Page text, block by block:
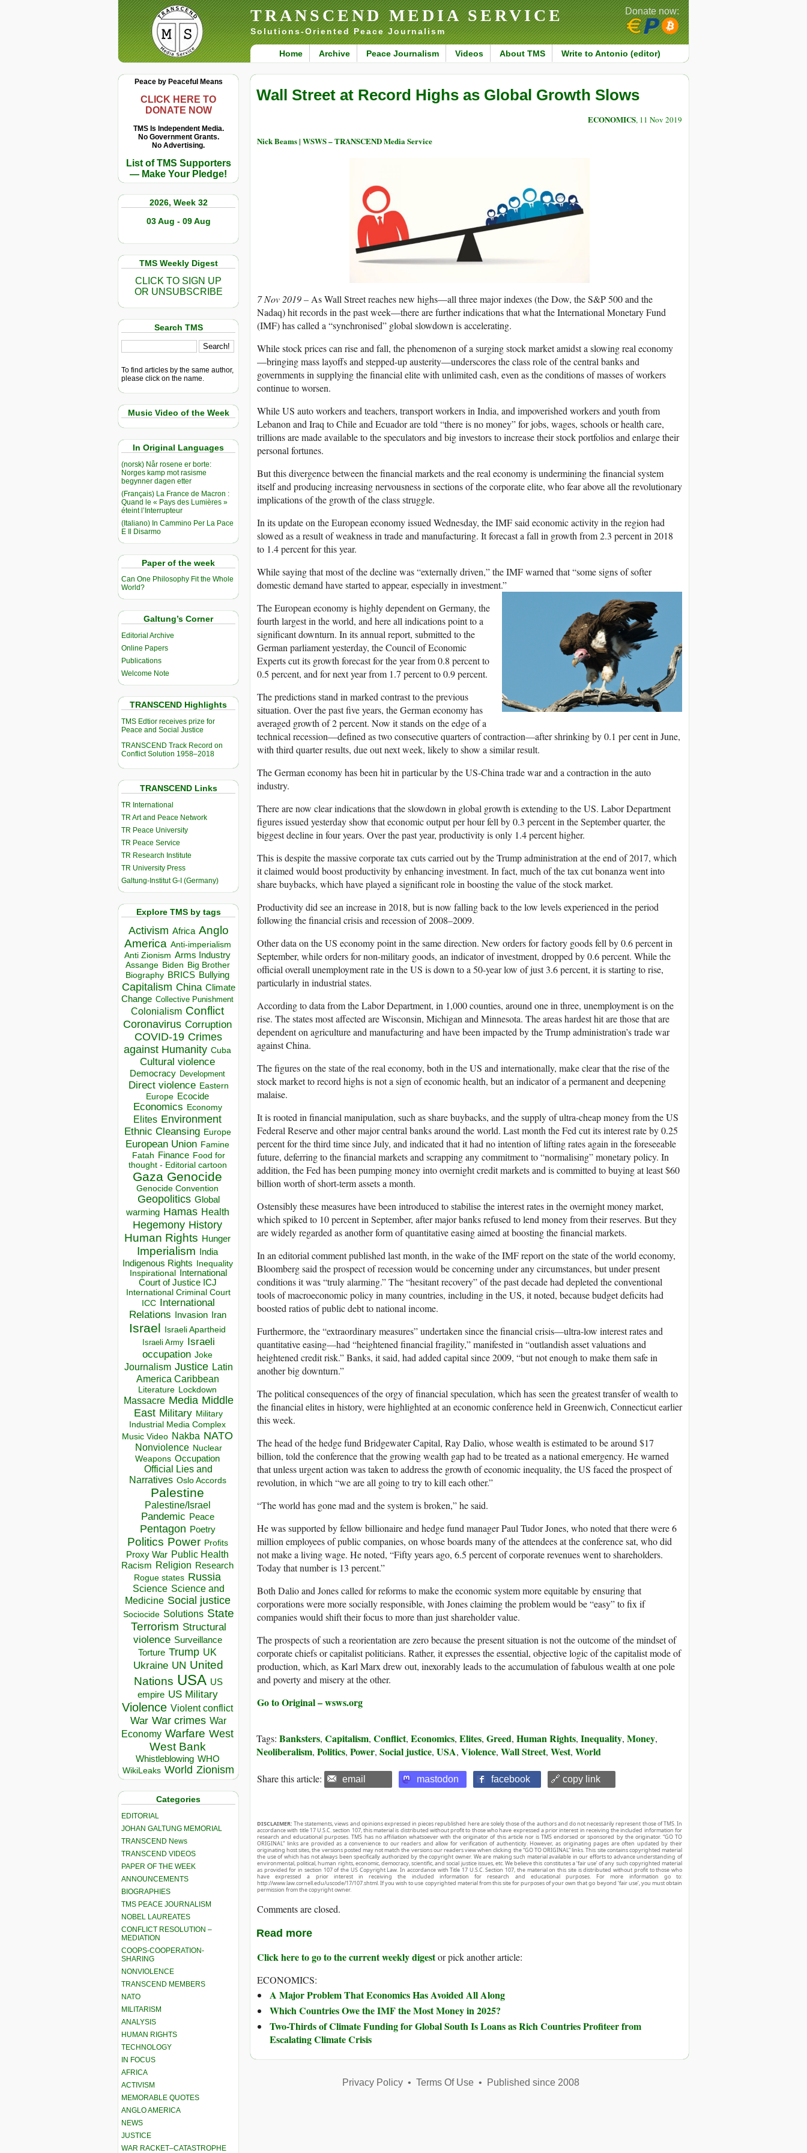
TRANSCEND MEDIA SERVICE
Solutions-Oriented Peace Journalism
Home Archive Peace Journalism Videos About TMS Write to Antonio (editor)
Donate now:
Peace by Peaceful Means
CLICK HERE TO
DONATE NOW
TMS Is Independent Media.
No Government Grants.
No Advertising.
List of TMS Supporters
— Make Your Pledge!
2026, Week 32
03 Aug - 09 Aug
TMS Weekly Digest
CLICK TO SIGN UP
OR UNSUBSCRIBE
Search TMS
To find articles by the same author,
please click on the name.
Music Video of the Week
In Original Languages
(norsk) Når rosene er borte:
Norges kamp mot rasisme
begynner dagen etter
(Français) La France de Macron :
Quand le « Pays des Lumières »
éteint l’Interrupteur
(Italiano) In Cammino Per La Pace
E Il Disarmo
Paper of the week
Can One Philosophy Fit the Whole
World?
Galtung’s Corner
Editorial Archive
Online Papers
Publications
Welcome Note
TRANSCEND Highlights
TMS Edtior receives prize for
Peace and Social Justice
TRANSCEND Track Record on
Conflict Solution 1958–2018
TRANSCEND Links
TR International
TR Art and Peace Network
TR Peace University
TR Peace Service
TR Research Institute
TR University Press
Galtung-Institut G-I (Germany)
Explore TMS by tags
Activism Africa Anglo
America Anti-imperialism
Anti Zionism Arms Industry
Assange Biden Big Brother
Biography BRICS Bullying
Capitalism China Climate
Change Collective Punishment
Colonialism Conflict
Coronavirus Corruption
COVID-19 Crimes
against Humanity Cuba
Cultural violence
Democracy Development
Direct violence Eastern
Europe Ecocide
Economics Economy
Elites Environment
Ethnic Cleansing Europe
European Union Famine
Fatah Finance Food for
thought - Editorial cartoon
Gaza Genocide
Genocide Convention
Geopolitics Global
warming Hamas Health
Hegemony History
Human Rights Hunger
Imperialism India
Indigenous Rights Inequality
Inspirational
International
Court of Justice ICJ
International Criminal Court
ICC
International
Relations
Invasion Iran
Israel Israeli Apartheid
Israeli Army Israeli
occupation Joke
Journalism Justice Latin
America Caribbean
Literature Lockdown
Massacre Media Middle
East Military Military
Industrial Media Complex
Music Video Nakba NATO
Nonviolence Nuclear
Weapons Occupation
Official Lies and
Narratives Oslo Accords
Palestine
Palestine/Israel
Pandemic Peace
Pentagon Poetry
Politics Power Profits
Proxy War Public Health
Racism Religion Research
Rogue states Russia
Science Science and
Medicine Social justice
Sociocide Solutions State
Terrorism Structural
violence Surveillance
Torture Trump UK
Ukraine UN United
Nations USA US
empire US Military
Violence Violent conflict
War War crimes War
Economy Warfare West
West Bank
Whistleblowing WHO
WikiLeaks World Zionism
Categories
EDITORIAL
JOHAN GALTUNG MEMORIAL
TRANSCEND News
TRANSCEND VIDEOS
PAPER OF THE WEEK
ANNOUNCEMENTS
BIOGRAPHIES
TMS PEACE JOURNALISM
NOBEL LAUREATES
CONFLICT RESOLUTION –
MEDIATION
COOPS-COOPERATION-
SHARING
NONVIOLENCE
TRANSCEND MEMBERS
NATO
MILITARISM
ANALYSIS
HUMAN RIGHTS
TECHNOLOGY
IN FOCUS
AFRICA
ACTIVISM
MEMORABLE QUOTES
ANGLO AMERICA
NEWS
JUSTICE
WAR RACKET–CATASTROPHE
Wall Street at Record Highs as Global Growth Slows
ECONOMICS, 11 Nov 2019
Nick Beams | WSWS – TRANSCEND Media Service
7 Nov 2019 –As Wall Street reaches new highs—all three major indexes (the Dow, the S&P 500 and the
Nadaq) hit records in the past week—there are further indications that what the International Monetary Fund
(IMF) has called a “synchronised” global slowdown is accelerating.
While stock prices can rise and fall, the phenomenon of a surging stock market amidst a slowing real economy
—bringing mass layoffs and stepped-up austerity—underscores the class role of the central banks and
governments in supplying the financial elite with unlimited cash, even as the conditions of masses of workers
continue to worsen.
While US auto workers and teachers, transport workers in India, and impoverished workers and youth from
Lebanon and Iraq to Chile and Ecuador are told “there is no money” for jobs, wages, schools or health care,
trillions are made available to the speculators and big investors to increase their stock portfolios and enlarge their
personal fortunes.
But this divergence between the financial markets and the real economy is undermining the financial system
itself and producing increasing nervousness in sections of the corporate elite, who fear above all the revolutionary
implications of the growth of the class struggle.
In its update on the European economy issued Wednesday, the IMF said economic activity in the region had
slowed as a result of weakness in trade and manufacturing. It forecast a fall in growth from 2.3 percent in 2018
to 1.4 percent for this year.
While saying that most of the decline was “externally driven,” the IMF warned that “some signs of softer
domestic demand have started to appear, especially in investment.”
The European economy is highly dependent on Germany, the
fourth largest in the world, and here all indications point to a
significant downturn. In its annual report, submitted to the
German parliament yesterday, the Council of Economic
Experts cut its growth forecast for the year from 0.8 percent to
0.5 percent, and for next year from 1.7 percent to 0.9 percent.
The predictions stand in marked contrast to the previous
situation. Over the past five years, the German economy has
averaged growth of 2 percent. Now it stands on the edge of a
technical recession—defined as two consecutive quarters of contraction—after shrinking by 0.1 per cent in June,
with third quarter results, due out next week, likely to show a similar result.
The German economy has been hit in particular by the US-China trade war and a contraction in the auto
industry.
There are now clear indications that the slowdown in global growth is extending to the US. Labor Department
figures issued yesterday show that economic output per hour fell by 0.3 percent in the September quarter, the
biggest decline in four years. Over the past year, productivity is only 1.4 percent higher.
This is despite the massive corporate tax cuts carried out by the Trump administration at the end of 2017, which
it claimed would boost productivity by enhancing investment. In fact, much of the tax cut bonanza went into
share buybacks, which have played a significant role in boosting the value of the stock market.
Productivity did see an increase in 2018, but is now falling back to the low levels experienced in the period
following the financial crisis and recession of 2008–2009.
Other data on the US economy point in the same direction. New orders for factory goods fell by 0.6 percent in
September, while orders for non-military goods, an indicator of investment, dropped by 0.6 percent. While the
official overall unemployment rate in the US is down to a 50-year low of just 3.6 percent, it is starting to rise,
particularly in industrial states.
According to data from the Labor Department, in 1,000 counties, around one in three, unemployment is on the
rise. The states most affected are Wisconsin, Michigan and Minnesota. The areas hardest hit are those that are
dependent on agriculture and manufacturing and have been impacted by the Trump administration’s trade war
against China.
The figures on the state of the real economy, both in the US and internationally, make clear that the rise of the
stock market to record highs is not a sign of economic health, but an indicator of a permanent and deepening
malaise.
It is rooted in financial manipulation, such as share buybacks, and the supply of ultra-cheap money from the US
Federal Reserve and other major central banks around the world. Last month the Fed cut its interest rate by 0.25
percent for the third time since July, and indicated that it had no intention of lifting rates again in the foreseeable
future, deferring to the financial markets and scrapping any commitment to “normalising” monetary policy. In
addition, the Fed has been pumping money into overnight credit markets and is committed to buying at least $60
billion worth of short-term assets a month.
Ostensibly these measures have been introduced to stabilise the interest rates in the overnight money market,
which spiked to 10 percent in September, after major banks refused to lend money from their reserves. But they
are widely regarded as another form of quantitative easing aimed at boosting the financial markets.
In an editorial comment published last month, in the wake of the IMF report on the state of the world economy,
Bloomberg said the prospect of recession would be concerning under any circumstances, but under present
conditions it was “truly alarming.” The “hesitant recovery” of the past decade had depleted the conventional
tools of macroeconomic policy in many countries, including in the US, it noted, because budget deficits had
boosted ratios of public debt to national income.
Furthermore, the “extraordinary measures” undertaken since the financial crisis—ultra-low interest rates and
quantitative easing—had “heightened financial fragility,” manifested in “outlandish asset valuations and
heightened credit risk.” Banks, it said, had added capital since 2009, “but not enough to make them safe in
another big downturn.”
The political consequences of the orgy of financial speculation, which has seen the greatest transfer of wealth to
the financial elites in history, were highlighted at an economic conference held in Greenwich, Connecticut earlier
this week.
The head of the hedge fund Bridgewater Capital, Ray Dalio, whose wealth is estimated to be around $17
billion, told the conference that the growing wealth gap had to be treated as a national emergency. He warned
that unless urgent action was taken to address the growth of economic inequality, the US faced the prospect of
revolution, in which “we are all going to try to kill each other.”
“The world has gone mad and the system is broken,” he said.
He was supported by fellow billionaire and hedge fund manager Paul Tudor Jones, who noted that there were 6
million employees of public companies, on whose boards many of the attendees at the conference sat, who did
not make a living wage. He noted, “Fifty years ago, 6.5 percent of corporate revenues went to shareholders.
Today that number is 13 percent.”
Both Dalio and Jones called for reforms to make the economic system more equitable by ensuring that
corporations were more socially responsible, with Jones claiming the problem would be “easy” to fix if
companies would shift their focus to more than just shareholder value.
The prospects of such a reorientation are zero because the present situation is not the outcome of the mindset of
corporate chiefs or capitalist politicians. Rather, it expresses the essential, objective logic of the capitalist mode of
production, which, as Karl Marx drew out, inexorably leads to the accumulation of fabulous wealth at one pole
and poverty and misery at the other.
Go to Original – wsws.org
Tags: Banksters, Capitalism, Conflict, Economics, Elites, Greed, Human Rights, Inequality, Money,
Neoliberalism, Politics, Power, Social justice, USA, Violence, Wall Street, West, World
Share this article: email mastodon facebook 🔗 copy link
DISCLAIMER: The statements, views and opinions expressed in pieces republished here are solely those of the authors and do not necessarily represent those of TMS. In
accordance with title 17 U.S.C. section 107, this material is distributed without profit to those who have expressed a prior interest in receiving the included information for
research and educational purposes. TMS has no affiliation whatsoever with the originator of this article nor is TMS endorsed or sponsored by the originator. “GO TO
ORIGINAL” links are provided as a convenience to our readers and allow for verification of authenticity. However, as originating pages are often updated by their
originating host sites, the versions posted may not match the versions our readers view when clicking the “GO TO ORIGINAL” links. This site contains copyrighted material
the use of which has not always been specifically authorized by the copyright owner. We are making such material available in our efforts to advance understanding of
environmental, political, human rights, economic, democracy, scientific, and social justice issues, etc. We believe this constitutes a ‘fair use’ of any such copyrighted material
as provided for in section 107 of the US Copyright Law. In accordance with Title 17 U.S.C. Section 107, the material on this site is distributed without profit to those who
have expressed a prior interest in receiving the included information for research and educational purposes. For more information go to:
http://www.law.cornell.edu/uscode/17/107.shtml. If you wish to use copyrighted material from this site for purposes of your own that go beyond ‘fair use’, you must obtain
permission from the copyright owner.
Comments are closed.
Read more
Click here to go to the current weekly digestor pick another article:
ECONOMICS:
A Major Problem That Economics Has Avoided All Along
Which Countries Owe the IMF the Most Money in 2025?
Two-Thirds of Climate Funding for Global South Is Loans as Rich Countries Profiteer from
Escalating Climate Crisis
Privacy Policy• Terms Of Use• Published since 2008